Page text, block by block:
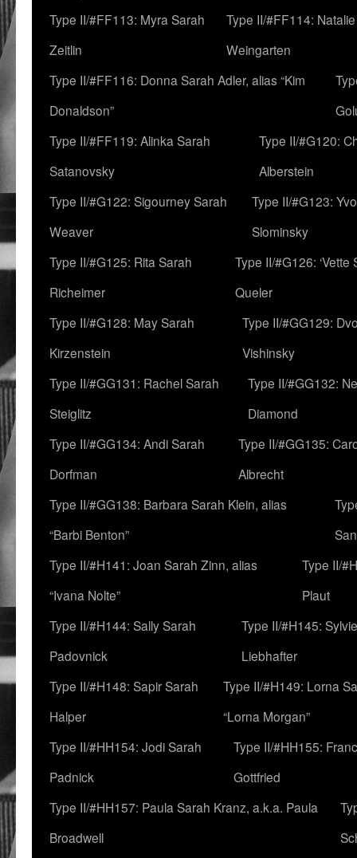
Type II/#FF113: Myra Sarah
Zeitlin
Type II/#FF114:
Weingarten
Type II/#FF116: Donna Sarah Adler, alias “Kim
Donaldson”
Type II/#FF119: Alinka Sarah
Satanovsky
Type II/#G120:
Alberstein
Type II/#G122: Sigourney Sarah
Weaver
Type II/#G123:
Slominsky
Type II/#G125: Rita Sarah
Richeimer
Type II/#G126: ‘Vette
Queler
Type II/#G128: May Sarah
Kirzenstein
Type II/#GG129:
Vishinsky
Type II/#GG131: Rachel Sarah
Steiglitz
Type II/#GG132:
Diamond
Type II/#GG134: Andi Sarah
Dorfman
Type II/#GG135:
Albrecht
Type II/#GG138: Barbara Sarah Klein, alias
“Barbi Benton”
Type II/#H141: Joan Sarah Zinn, alias
“Ivana Nolte”
Type II/
Plaut
Type II/#H144: Sally Sarah
Padovnick
Type II/#H145:
Liebhafter
Type II/#H148: Sapir Sarah
Halper
Type II/#H149: Lorna
“Lorna Morgan”
Type II/#HH154: Jodi Sarah
Padnick
Type II/#HH155:
Gottfried
Type II/#HH157: Paula Sarah Kranz, a.k.a. Paula
Broadwell